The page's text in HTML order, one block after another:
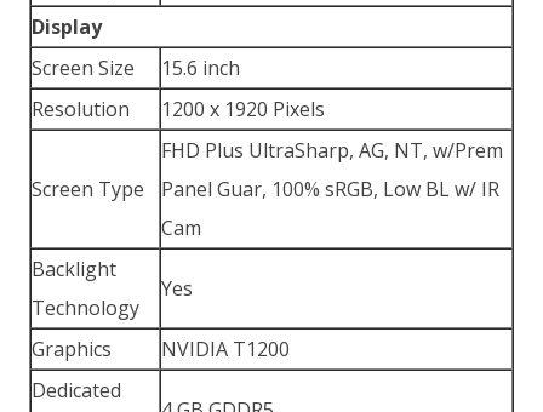
Display
Screen Size
15.6 inch
Resolution
1200 x 1920 Pixels
Screen Type
FHD Plus UltraSharp, AG, NT, w/Prem
Panel Guar, 100% sRGB, Low BL w/ IR
Cam
Backlight
Technology
Yes
Graphics
NVIDIA T1200
Dedicated